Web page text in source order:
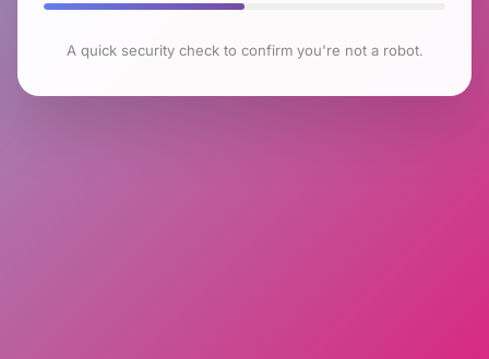
A quick security check to confirm you're not a robot.